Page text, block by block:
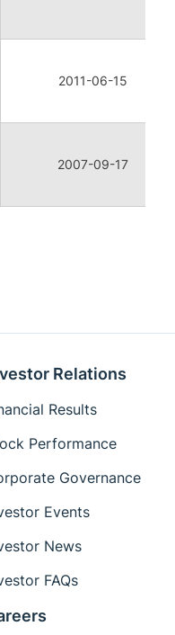
2011-06-15
2007-09-17
Relations
Results
Performance
Governance
Events
News
FAQs